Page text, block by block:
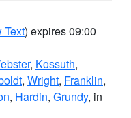
Text) expires 09:00
, Kossuth,
, Wright, Franklin,
, Hardin, Grundy, in